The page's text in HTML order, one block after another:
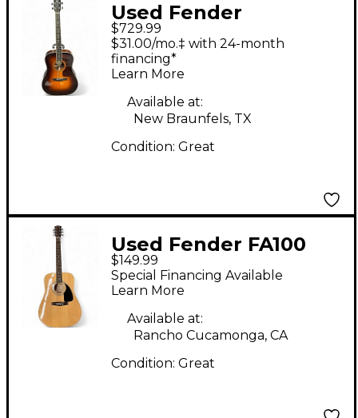
Used Fender
PARAMOUNT PM1
DELUXE Tobacco
Burst Acoustic Electric
Guitar
$729.99
$31.00/mo.‡ with 24-month
financing*
Learn More
Available at:
New Braunfels, TX
Condition: Great
Used Fender FA100
Natural Acoustic
Guitar
$149.99
Special Financing Available
Learn More
Available at:
Rancho Cucamonga, CA
Condition: Great